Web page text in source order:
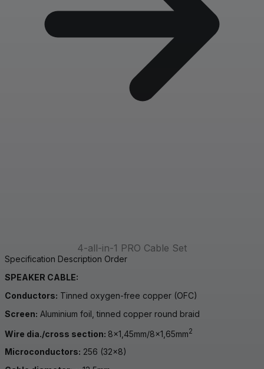
4-all-in-1 PRO Cable Set
Specification Description Order
SPEAKER CABLE:
Conductors: Tinned oxygen-free copper (OFC)
Screen: Aluminium foil, tinned copper round braid
Wire dia./cross section: 8×1,45mm/8×1,65mm2
Microconductors: 256 (32×8)